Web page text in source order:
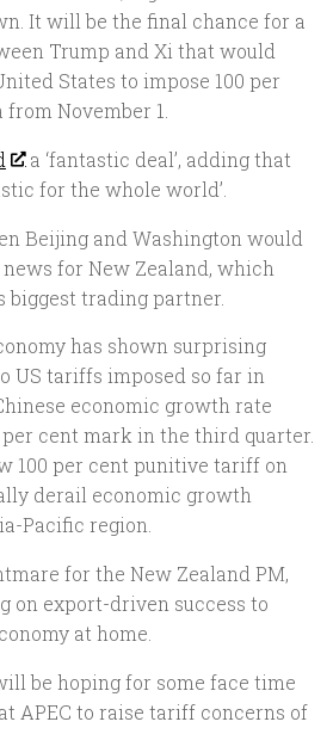
It will be the final chance for a
Trump and Xi that would
States to impose 100 per
November 1.
a ‘fantastic deal’, adding that
for the whole world’.
Beijing and Washington would
for New Zealand, which
biggest trading partner.
has shown surprising
US tariffs imposed so far in
economic growth rate
cent mark in the third quarter.
100 per cent punitive tariff on
derail economic growth
Pacific region.
for the New Zealand PM,
on export-driven success to
at home.
be hoping for some face time
APEC to raise tariff concerns of